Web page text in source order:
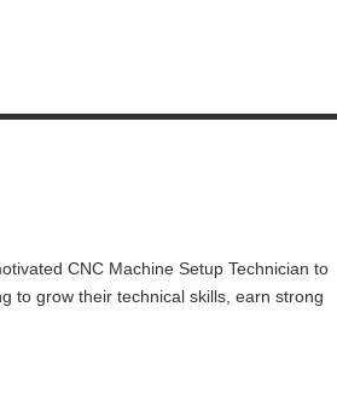
CNC Machine Setup Technician to
to grow their technical skills, earn strong